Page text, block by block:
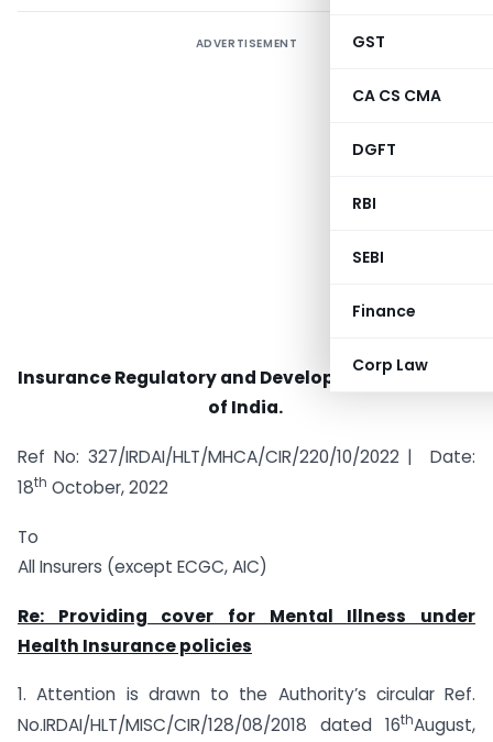
GST
CA CS CMA
DGFT
RBI
SEBI
Finance
Corp Law
ADVERTISEMENT
Insurance Regulatory and Development Authority
of India.
Ref No: 327/IRDAI/HLT/MHCA/CIR/220/10/2022 | Date:
18th October, 2022
To
All Insurers (except ECGC, AIC)
Re: Providing cover for Mental Illness under
Health Insurance policies
1. Attention is drawn to the Authority’s circular Ref.
No.IRDAI/HLT/MISC/CIR/128/08/2018 dated 16thAugust,